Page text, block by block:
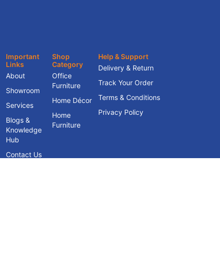
Important
Links
About
Showroom
Services
Blogs &
Knowledge
Hub
Contact Us
Shop
Category
Office
Furniture
Home Décor
Home
Furniture
Help & Support
Delivery & Return
Track Your Order
Terms & Conditions
Privacy Policy